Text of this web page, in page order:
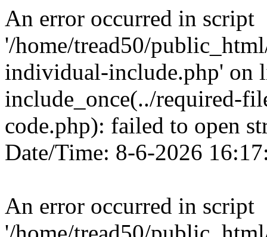
An error occurred in script
'/home/tread50/
individual-include.php' on
include_once(../required-
code.php): failed to open
Date/Time: 8-6-2026
An error occurred in script